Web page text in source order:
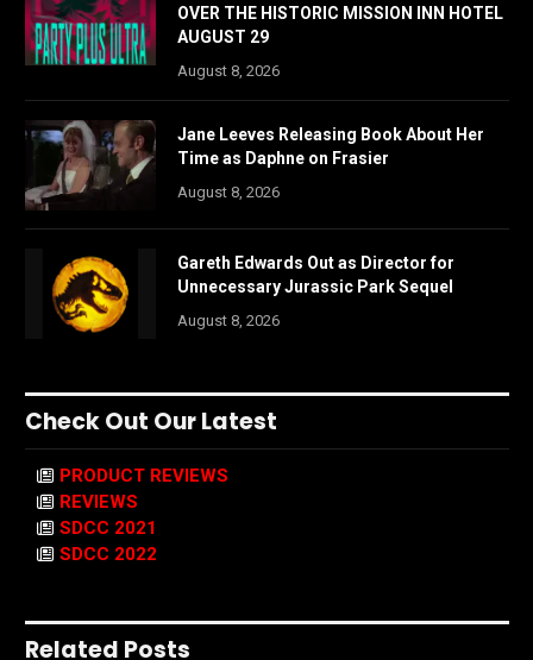
OVER THE HISTORIC MISSION INN HOTEL
AUGUST 29
August 8, 2026
Jane Leeves Releasing Book About Her
Time as Daphne on Frasier
August 8, 2026
Gareth Edwards Out as Director for
Unnecessary Jurassic Park Sequel
August 8, 2026
Check Out Our Latest
PRODUCT REVIEWS
REVIEWS
SDCC 2021
SDCC 2022
Related Posts